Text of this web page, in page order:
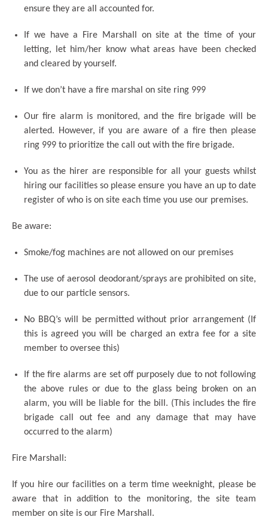
ensure they are all accounted for.
If we have a Fire Marshall on site at the time of your
letting, let him/her know what areas have been checked
and cleared by yourself.
If we don’t have a fire marshal on site ring 999
Our fire alarm is monitored, and the fire brigade will be
alerted. However, if you are aware of a fire then please
ring 999 to prioritize the call out with the fire brigade.
You as the hirer are responsible for all your guests whilst
hiring our facilities so please ensure you have an up to date
register of who is on site each time you use our premises.
Be aware:
Smoke/fog machines are not allowed on our premises
The use of aerosol deodorant/sprays are prohibited on site,
due to our particle sensors.
No BBQ’s will be permitted without prior arrangement (If
this is agreed you will be charged an extra fee for a site
member to oversee this)
If the fire alarms are set off purposely due to not following
the above rules or due to the glass being broken on an
alarm, you will be liable for the bill. (This includes the fire
brigade call out fee and any damage that may have
occurred to the alarm)
Fire Marshall:
If you hire our facilities on a term time weeknight, please be
aware that in addition to the monitoring, the site team
member on site is our Fire Marshall.